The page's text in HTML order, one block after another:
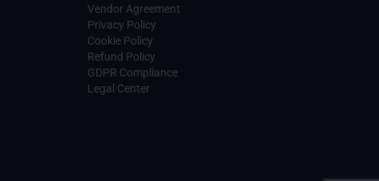
Vendor Agreement
Privacy Policy
Cookie Policy
Refund Policy
GDPR Compliance
Legal Center